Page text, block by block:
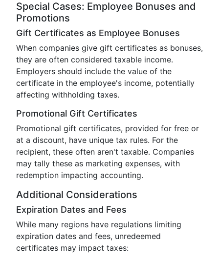
Special Cases: Employee Bonuses and
Promotions
Gift Certificates as Employee Bonuses
When companies give gift certificates as bonuses,
they are often considered taxable income.
Employers should include the value of the
certificate in the employee's income, potentially
affecting withholding taxes.
Promotional Gift Certificates
Promotional gift certificates, provided for free or
at a discount, have unique tax rules. For the
recipient, these often aren't taxable. Companies
may tally these as marketing expenses, with
redemption impacting accounting.
Additional Considerations
Expiration Dates and Fees
While many regions have regulations limiting
expiration dates and fees, unredeemed
certificates may impact taxes: